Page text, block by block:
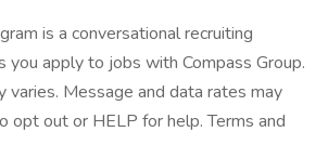
is a conversational recruiting
you apply to jobs with Compass Group.
varies. Message and data rates may
opt out or HELP for help. Terms and